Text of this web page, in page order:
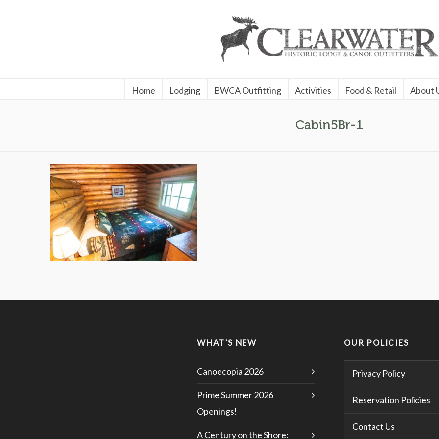
Home Lodging BWCA Outfitting Activities Food & Retail About
Cabin5Br-1
WHAT’S NEW
Canoecopia 2026
Prime Summer 2026
Openings!
A Century on the Shore:
OUR POLICIES
Privacy Policy
Reservation Policies
Contact Us